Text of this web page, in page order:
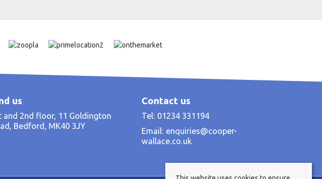
us
and 2nd floor, 11 Goldington
Bedford, MK40 3JY
Contact us
Tel: 01234 331194
Email: enquiries@cooper-
wallace.co.uk